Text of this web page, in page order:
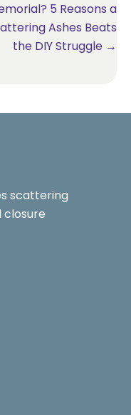
5 Reasons a
Ashes Beats
the DIY Struggle →
scattering